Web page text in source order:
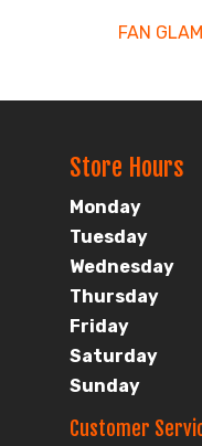
FAN
Store Hours
Monday
Tuesday
Wednesday
Thursday
Friday
Saturday
Sunday
Customer